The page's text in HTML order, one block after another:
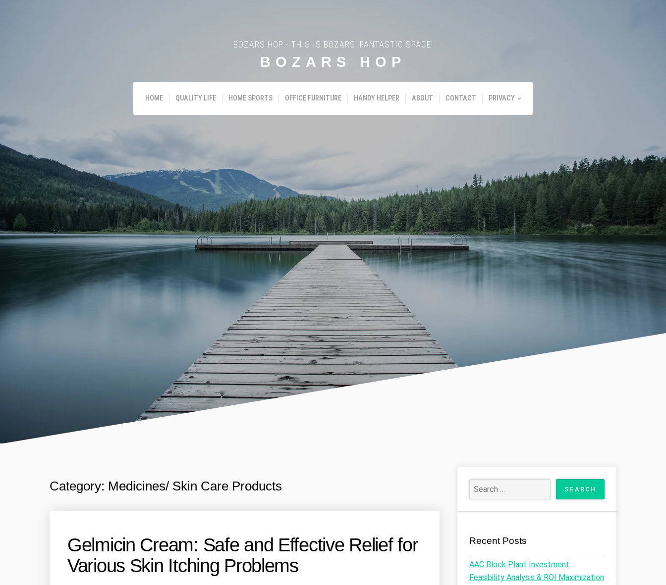
BOZARS HOP - THIS IS BOZARS' FANTASTIC SPACE!
BOZARS HOP
HOME QUALITY LIFE HOME SPORTS OFFICE FURNITURE HANDY HELPER ABOUT CONTACT PRIVACY
Category: Medicines/ Skin Care Products
Gelmicin Cream: Safe and Effective Relief for
Various Skin Itching Problems
Recent Posts
AAC Block Plant Investment:
Feasibility Analysis & ROI Maximization